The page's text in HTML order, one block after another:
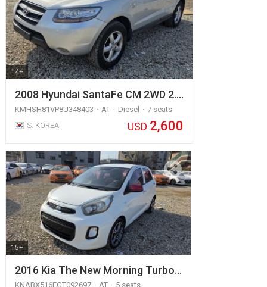
14+
2008 Hyundai SantaFe CM 2WD 2.…
KMHSH81VP8U348403 AT Diesel
7 seats
S. KOREA
USD 2,600
15+
2016 Kia The New Morning Turbo…
KNABX516EGT092697 AT
5 seats